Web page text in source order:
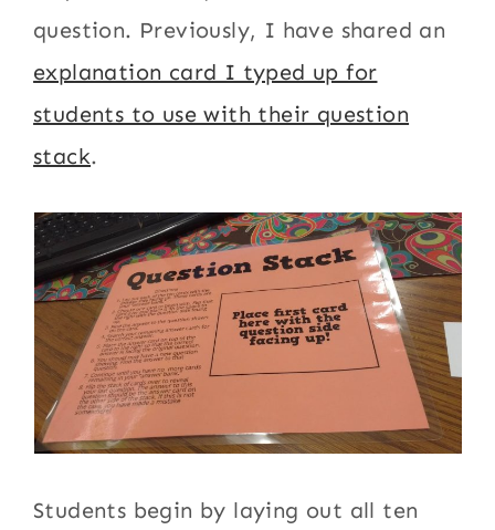
question. Previously, I have shared an
explanation card I typed up for
students to use with their question
stack.
Students begin by laying out all ten